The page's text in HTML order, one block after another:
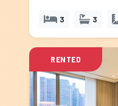
3 3
RENTED